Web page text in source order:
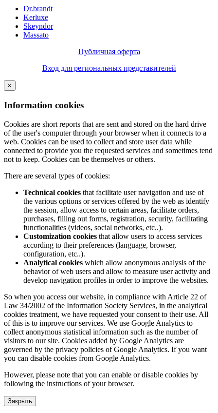
Dr.brandt
Kerluxe
Skeyndor
Massato
Публичная оферта
Вход для региональных представителей
×
Information cookies
Cookies are short reports that are sent and stored on the hard drive
of the user's computer through your browser when it connects to a
web. Cookies can be used to collect and store user data while
connected to provide you the requested services and sometimes tend
not to keep. Cookies can be themselves or others.
There are several types of cookies:
Technical cookies that facilitate user navigation and use of
the various options or services offered by the web as identify
the session, allow access to certain areas, facilitate orders,
purchases, filling out forms, registration, security, facilitating
functionalities (videos, social networks, etc..).
Customization cookies that allow users to access services
according to their preferences (language, browser,
configuration, etc..).
Analytical cookies which allow anonymous analysis of the
behavior of web users and allow to measure user activity and
develop navigation profiles in order to improve the websites.
So when you access our website, in compliance with Article 22 of
Law 34/2002 of the Information Society Services, in the analytical
cookies treatment, we have requested your consent to their use. All
of this is to improve our services. We use Google Analytics to
collect anonymous statistical information such as the number of
visitors to our site. Cookies added by Google Analytics are
governed by the privacy policies of Google Analytics. If you want
you can disable cookies from Google Analytics.
However, please note that you can enable or disable cookies by
following the instructions of your browser.
Закрыть